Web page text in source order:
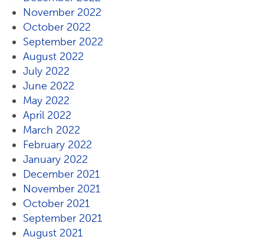
November 2022
October 2022
September 2022
August 2022
July 2022
June 2022
May 2022
April 2022
March 2022
February 2022
January 2022
December 2021
November 2021
October 2021
September 2021
August 2021